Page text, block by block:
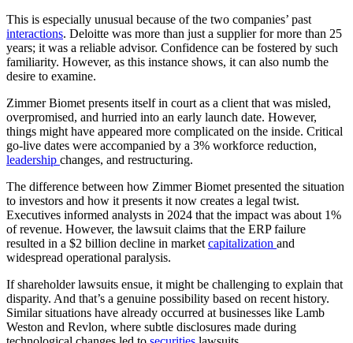
This is especially unusual because of the two companies’ past
interactions. Deloitte was more than just a supplier for more than 25
years; it was a reliable advisor. Confidence can be fostered by such
familiarity. However, as this instance shows, it can also numb the
desire to examine.
Zimmer Biomet presents itself in court as a client that was misled,
overpromised, and hurried into an early launch date. However,
things might have appeared more complicated on the inside. Critical
go-live dates were accompanied by a 3% workforce reduction,
leadership changes, and restructuring.
The difference between how Zimmer Biomet presented the situation
to investors and how it presents it now creates a legal twist.
Executives informed analysts in 2024 that the impact was about 1%
of revenue. However, the lawsuit claims that the ERP failure
resulted in a $2 billion decline in market capitalization and
widespread operational paralysis.
If shareholder lawsuits ensue, it might be challenging to explain that
disparity. And that’s a genuine possibility based on recent history.
Similar situations have already occurred at businesses like Lamb
Weston and Revlon, where subtle disclosures made during